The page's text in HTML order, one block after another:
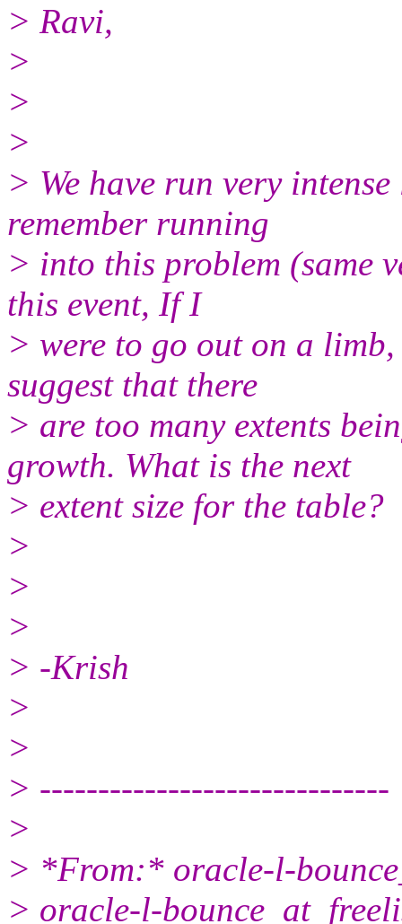
> Ravi,
>
>
>
> We have run very
remember running
> into this problem (same
this event, If I
> were to go out on a
suggest that there
> are too many extents
growth. What is the next
> extent size for the table?
>
>
>
> -Krish
>
>
> ------------------------------
>
> *From:* oracle-l-
> oracle-l-